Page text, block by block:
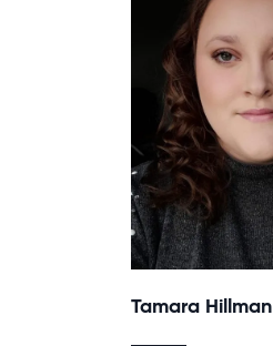
Tamara Hillman